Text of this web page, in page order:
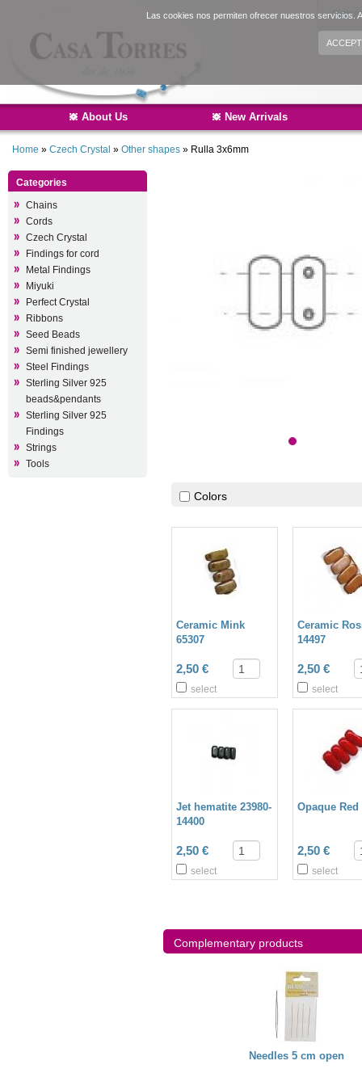
Las cookies nos permiten ofrecer nuestros servicios.
ACCEPT
Sign
About Us New Arrivals
Home » Czech Crystal » Other shapes » Rulla 3x6mm
Categories
Chains
Cords
Czech Crystal
Findings for cord
Metal Findings
Miyuki
Perfect Crystal
Ribbons
Seed Beads
Semi finished jewellery
Steel Findings
Sterling Silver 925
beads&pendants
Sterling Silver 925
Findings
Strings
Tools
Colors
Ceramic Mink
65307
2,50 €
select
Ceramic
14497
2,50 €
select
Jet hematite 23980-
14400
2,50 €
select
Opaque Red
2,50 €
select
Complementary products
Needles 5 cm open